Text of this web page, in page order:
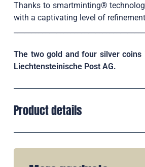
Thanks to smartminting®
with a captivating level of
The two gold and four silver
Liechtensteinische Post AG.
Product details